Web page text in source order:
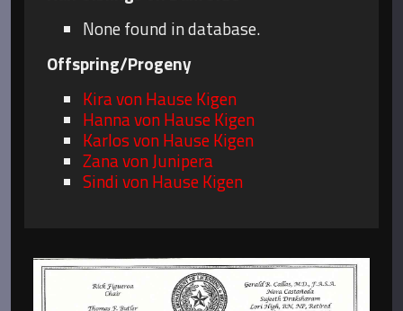
None found in database.
Offspring/Progeny
Kira von Hause Kigen
Hanna von Hause Kigen
Karlos von Hause Kigen
Zana von Junipera
Sindi von Hause Kigen